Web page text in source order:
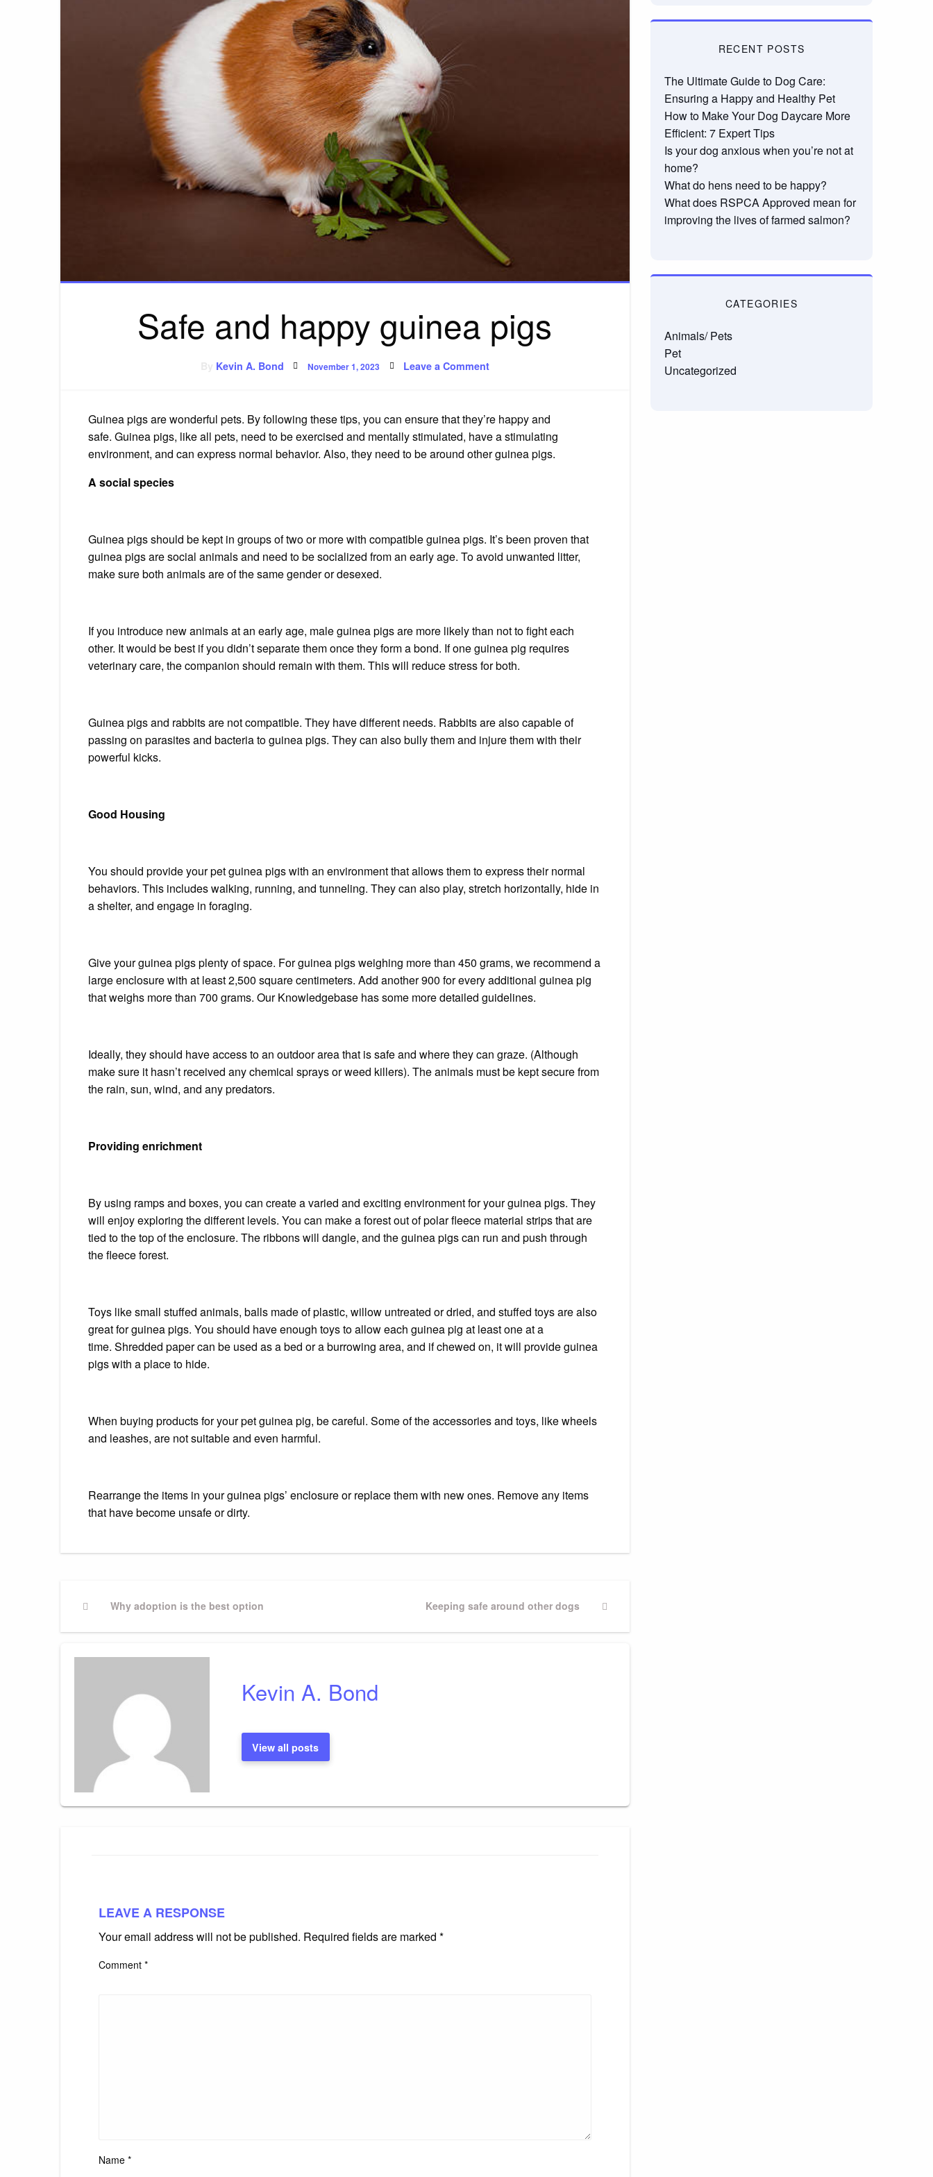
Safe and happy guinea pigs
Kevin A. Bond Posted
on
November 1, 2023 Leave a Commenton
Safe
pigs
Guinea pigs are wonderful pets. By following these tips, you can ensure that they’re happy and
safe. Guinea pigs, like all pets, need to be exercised and mentally stimulated, have a stimulating
environment, and can express normal behavior. Also, they need to be around other guinea pigs.
A social species
Guinea pigs should be kept in groups of two or more with compatible guinea pigs. It’s been proven that
guinea pigs are social animals and need to be socialized from an early age. To avoid unwanted litter,
make sure both animals are of the same gender or desexed.
If you introduce new animals at an early age, male guinea pigs are more likely than not to fight each
other. It would be best if you didn’tseparate them once they form a bond. If one guinea pig requires
veterinary care, the companion should remain with them. This will reduce stress for both.
Guinea pigs and rabbits are not compatible. They have different needs. Rabbits are also capable of
passing on parasites and bacteria to guinea pigs. They can also bully them and injure them with their
powerful kicks.
Good Housing
You should provide your pet guinea pigs with an environment that allows them to express their normal
behaviors. This includes walking, running, and tunneling. They can also play, stretch horizontally, hide in
a shelter, and engage in foraging.
Give your guinea pigs plenty of space. For guinea pigs weighing more than 450 grams, we recommend a
large enclosure with at least 2,500 square centimeters. Add another 900 for every additional guinea pig
that weighs more than 700 grams. Our Knowledgebase has some more detailed guidelines.
Ideally, they should have access to an outdoor area that is safe and where they can graze. (Although
make sure it hasn’t received any chemical sprays or weed killers). The animals must be kept secure from
the rain, sun, wind, and any predators.
Providing enrichment
By using ramps and boxes, you can create a varied and exciting environment for your guinea pigs. They
will enjoy exploring the different levels. You can make a forest out of polar fleece material strips that are
tied to the top of the enclosure. The ribbons will dangle, and the guinea pigs can run and push through
the fleece forest.
Toys like small stuffed animals, balls made of plastic, willow untreated or dried, and stuffed toys are also
great for guinea pigs. You should have enough toys to allow each guinea pig at least one at a
time. Shredded paper can be used as a bed or a burrowing area, and if chewed on, it will provide guinea
pigs with a place to hide.
When buying products for your pet guinea pig, be careful. Some of the accessories and toys, like wheels
and leashes, are not suitable and even harmful.
Rearrange the items in your guinea pigs’ enclosure or replace them with new ones. Remove any items
that have become unsafe or dirty.
Post
navigation
PreviousWhy adoption is the best option
Next
Keeping safe around other dogs
Kevin A. Bond
View all posts
LEAVE A RESPONSE
Your email address will not be published. Required fields are marked *
Comment *
Name *
RECENT POSTS
The Ultimate Guide to Dog Care:
Ensuring a Happy and Healthy Pet
How to Make Your Dog Daycare More
Efficient: 7 Expert Tips
Is your dog anxious when you’re not at
home?
What do hens need to be happy?
What does RSPCA Approved mean for
improving the lives of farmed salmon?
CATEGORIES
Animals/ Pets
Pet
Uncategorized